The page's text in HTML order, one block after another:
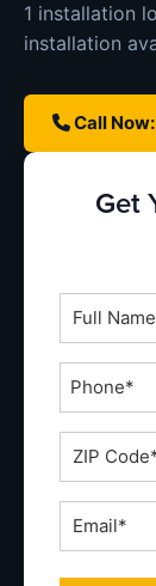
1 installation
installation
Call
Get
Full
Name
*Phone
ZIP
Code
*Email